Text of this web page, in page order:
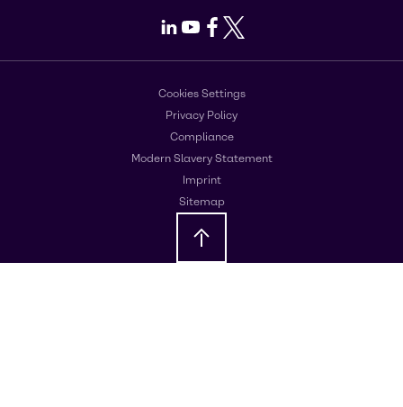
LinkedIn
Youtube
Facebook
X
Cookies Settings
Privacy Policy
Compliance
Modern Slavery Statement
Imprint
Sitemap